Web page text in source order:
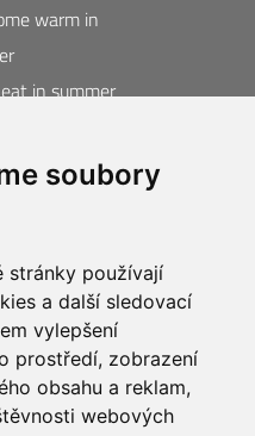
soubory
stránky používají
a další sledovací
vylepšení
prostředí, zobrazení
obsahu a reklam,
webových
warm in
in summer
certificates
CIUR